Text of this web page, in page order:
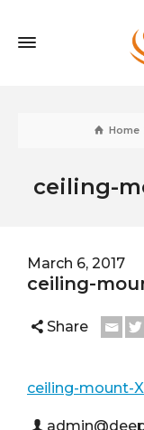
Home
ceiling-
March 6, 2017
ceiling-
Share
ceiling-mount-